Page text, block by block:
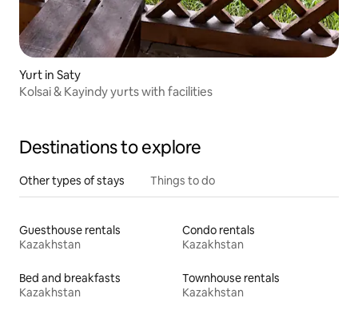
Yurt in Saty
Kolsai & Kayindy yurts with facilities
Destinations to explore
Other types of stays Things to do
Guesthouse rentals
Kazakhstan
Condo rentals
Kazakhstan
Bed and breakfasts
Kazakhstan
Townhouse rentals
Kazakhstan